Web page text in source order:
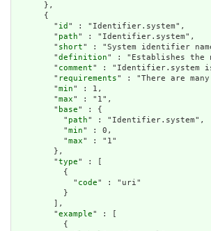
      },
      {
        "
id " : "Identifier.system",
        "
path" : "Identifier.system",
        "
short" : "System identifier
        "
definition" : "Establishes the
        "
comment" : "Identifier.system
        "
requirements" : "There are
        "
min" : 1,
        "
max" : "1",
        "
base" : {
          "
path" : "Identifier.system",
          "
min" : 0,
          "
max" : "1"
        },
        "
type" : [
          {
            "
code" : "uri"
          }
        ],
        "
example" : [
          {